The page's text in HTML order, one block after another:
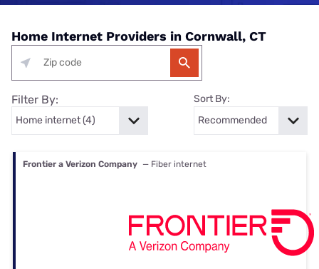
Home Internet Providers in Cornwall, CT
Filter By: Sort By:
Frontier a Verizon Company — Fiber internet